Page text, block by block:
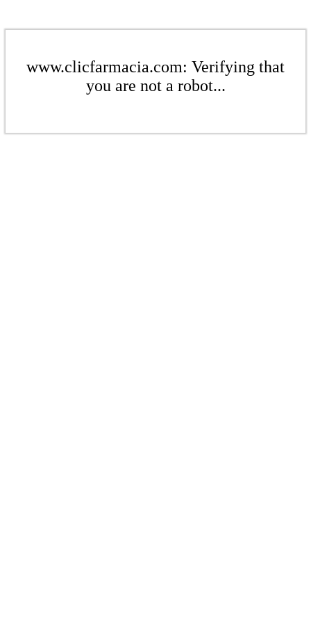
www.clicfarmacia.com: Verifying that
you are not a robot...